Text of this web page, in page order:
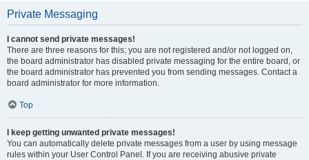
Private Messaging
I cannot send private messages!
There are three reasons for this; you are not registered and/or not logged on,
the board administrator has disabled private messaging for the entire board, or
the board administrator has prevented you from sending messages. Contact a
board administrator for more information.
Top
I keep getting unwanted private messages!
You can automatically delete private messages from a user by using message
rules within your User Control Panel. If you are receiving abusive private